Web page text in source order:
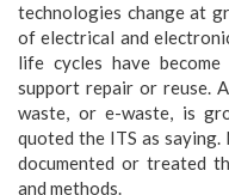
technologies change at
of electrical and
life cycles have
support repair or reuse.
waste, or e-waste, is
quoted the ITS as
documented or treated
and methods.